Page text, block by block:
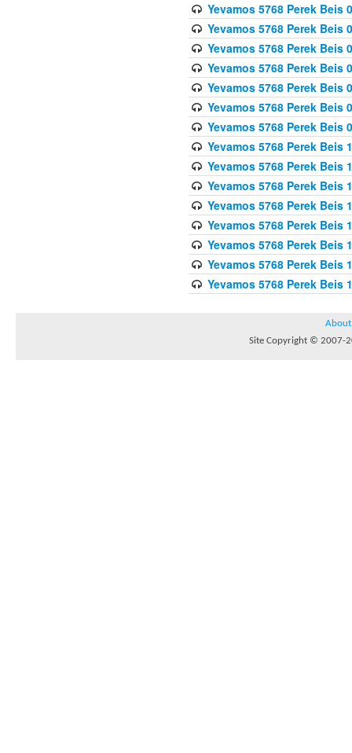
Yevamos 5768 Perek Beis
Yevamos 5768 Perek Beis
Yevamos 5768 Perek Beis
Yevamos 5768 Perek Beis
Yevamos 5768 Perek Beis
Yevamos 5768 Perek Beis
Yevamos 5768 Perek Beis
Yevamos 5768 Perek Beis
Yevamos 5768 Perek Beis
Yevamos 5768 Perek Beis
Yevamos 5768 Perek Beis
Yevamos 5768 Perek Beis
Yevamos 5768 Perek Beis
Yevamos 5768 Perek Beis
Yevamos 5768 Perek Beis
About
Site Copyright © 2007-